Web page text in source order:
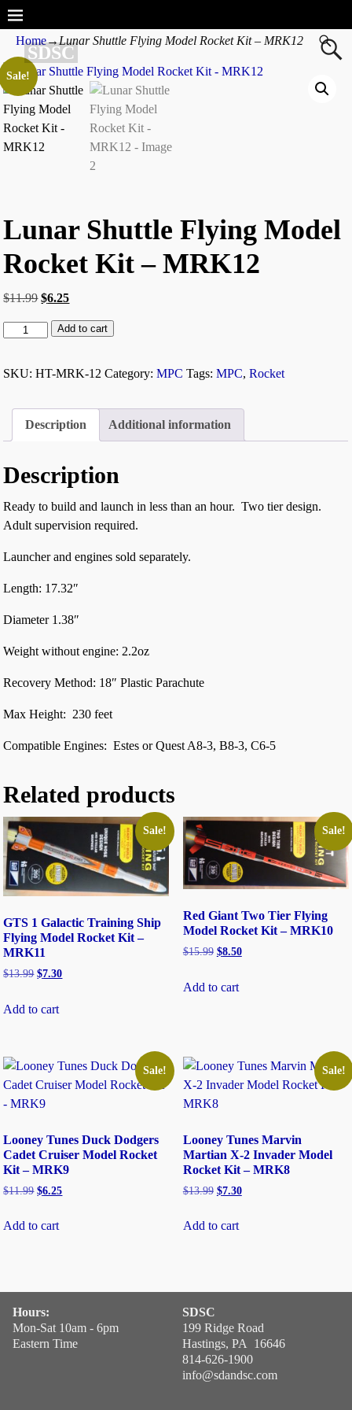
SDSC
Home→Lunar Shuttle Flying Model Rocket Kit – MRK12
Sale!
Lunar Shuttle Flying Model
Rocket Kit – MRK12
$11.99 $6.25
Add to cart
SKU:HT-MRK-12 Category:MPC Tags:MPC,Rocket
Description Additional information
Description
Ready to build and launch in less than an hour. Two tier design.
Adult supervision required.
Launcher and engines sold separately.
Length: 17.32″
Diameter 1.38″
Weight without engine: 2.2oz
Recovery Method: 18″ Plastic Parachute
Max Height: 230 feet
Compatible Engines: Estes or Quest A8-3, B8-3, C6-5
Related products
Sale!
GTS 1 Galactic Training Ship
Flying Model Rocket Kit –
MRK11
$13.99 $7.30
Add to cart
Sale!
Red Giant Two Tier Flying
Model Rocket Kit – MRK10
$15.99 $8.50
Add to cart
Sale!
Looney Tunes Duck Dodgers
Cadet Cruiser Model Rocket
Kit – MRK9
$11.99 $6.25
Add to cart
Sale!
Looney Tunes Marvin
Martian X-2 Invader Model
Rocket Kit – MRK8
$13.99 $7.30
Add to cart
Hours:
Mon-Sat 10am - 6pm
Eastern Time
SDSC
199 Ridge Road
Hastings, PA 16646
814-626-1900
info@sdandsc.com